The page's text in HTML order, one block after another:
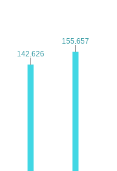
142.626
142.626
155.657
155.657